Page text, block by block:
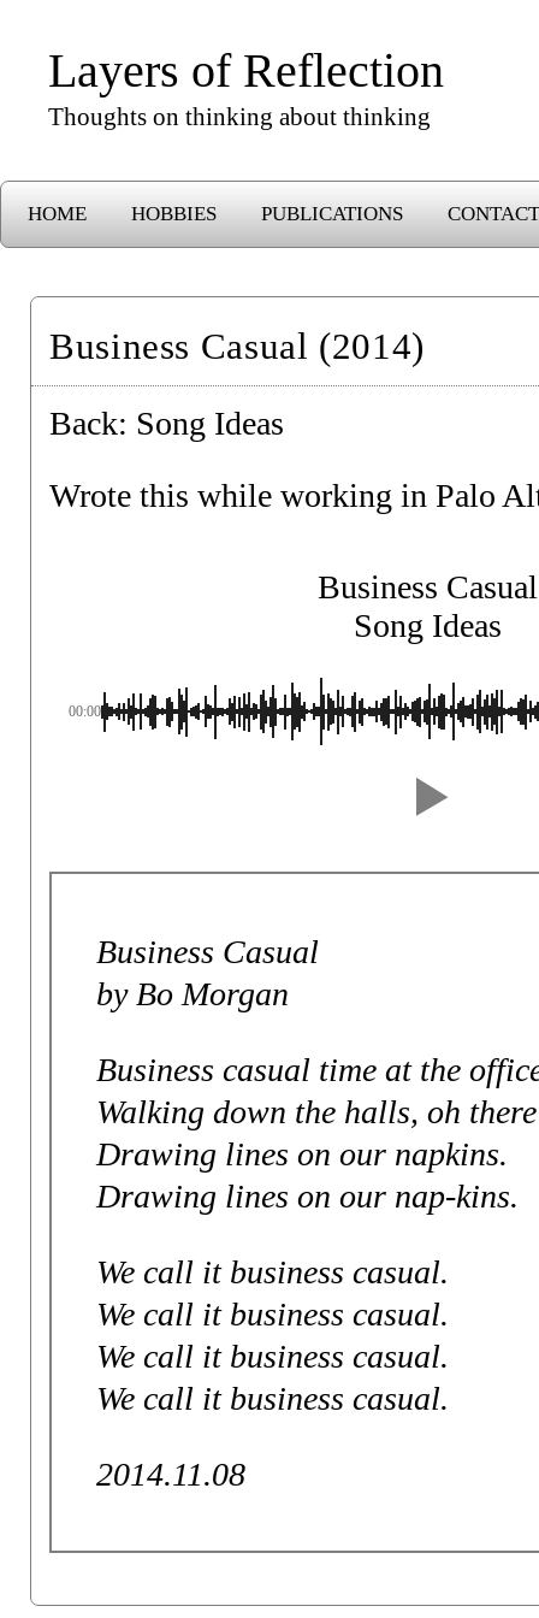
Layers of Reflection
Thoughts on thinking about thinking
HOME HOBBIES PUBLICATIONS CONTACT
Business Casual (2014)
Back: Song Ideas
Wrote this while working in Palo
Business Casual
Song Ideas
00:00
Business Casual
by Bo Morgan
Business casual time at the
Walking down the halls, oh
Drawing lines on our napkins.
Drawing lines on our nap-kins.
We call it business casual.
We call it business casual.
We call it business casual.
We call it business casual.
2014.11.08